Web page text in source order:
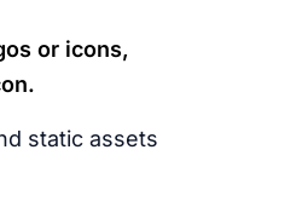
or icons,
static assets